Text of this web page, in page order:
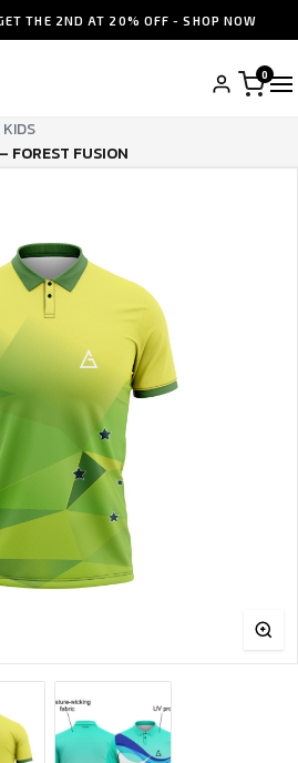
THE 2ND AT 20% OFF - SHOP NOW
0
FOREST FUSION